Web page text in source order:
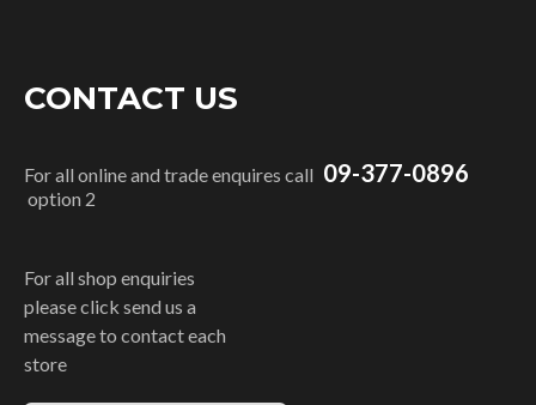
CONTACT US
For all online and trade enquires call 09-377-0896
option 2
For all shop enquiries
please click send us a
message to contact each
store